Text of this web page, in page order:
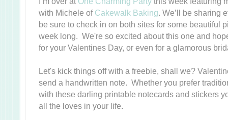
with Michele of Cakewalk Baking. We’ll be sharing
be sure to check in on both sites for some beautiful
week long. We're so excited about this one and
for your Valentines Day, or even for a glamorous
Let's kick things off with a freebie, shall we?
send a handwritten note. Whether you prefer
with these darling printable notecards and stickers
all the loves in your life.